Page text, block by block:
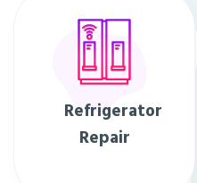
Refrigerator
Repair